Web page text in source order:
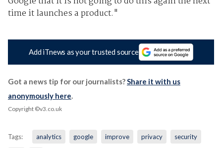
time it launches a product."
Add iTnews as your trusted source
Got a news tip for our journalists? Share it with us
anonymously here
Copyright ©v3.co.uk
Tags: analytics google improve privacy security